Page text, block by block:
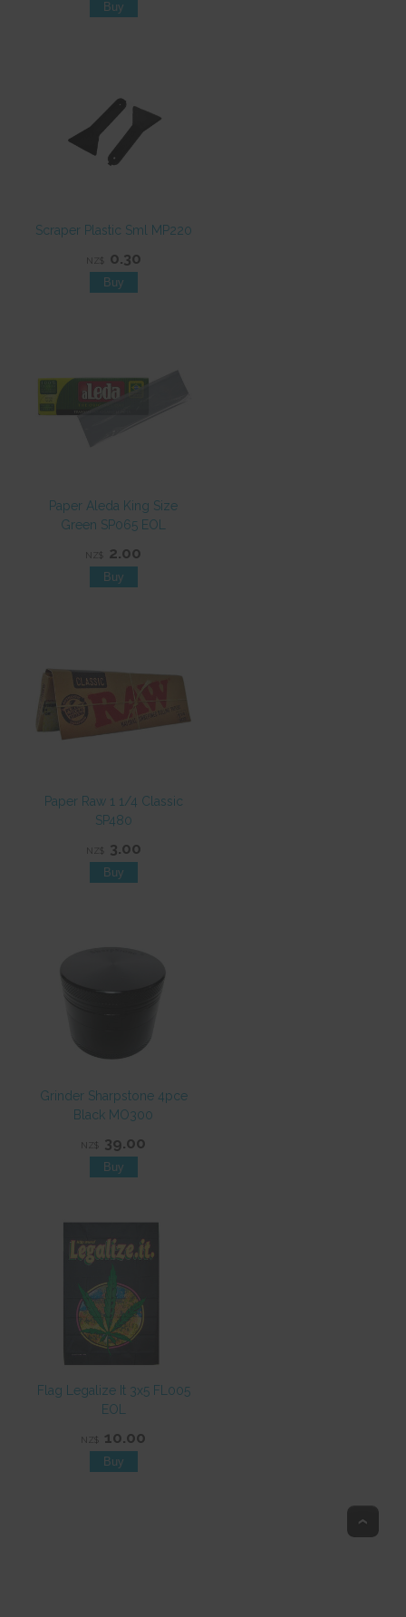
Scraper Plastic Sml MP220
NZ$ 0.30
Paper Aleda King Size
Green SP065 EOL
NZ$ 2.00
Paper Raw 1 1/4 Classic
SP480
NZ$ 3.00
Grinder Sharpstone 4pce
Black MO300
NZ$ 39.00
Flag Legalize It 3x5 FL005
EOL
NZ$ 10.00
Top